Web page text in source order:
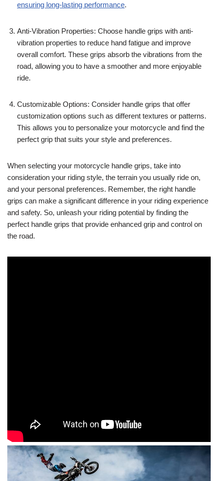
ensuring long-lasting performance.
Anti-Vibration Properties: Choose handle grips with anti-
vibration properties to reduce hand fatigue and improve
overall comfort. These grips absorb the vibrations from the
road, allowing you to have a smoother and more enjoyable
ride.
Customizable Options: Consider handle grips that offer
customization options such as different textures or patterns.
This allows you to personalize your motorcycle and find the
perfect grip that suits your style and preferences.
When selecting your motorcycle handle grips, take into
consideration your riding style, the terrain you usually ride on,
and your personal preferences. Remember, the right handle
grips can make a significant difference in your riding experience
and safety. So, unleash your riding potential by finding the
perfect handle grips that provide enhanced grip and control on
the road.